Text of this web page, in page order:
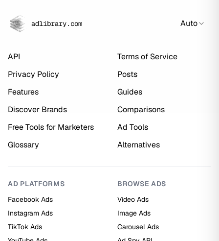
adlibrary.com Auto
API
Terms of Service
Privacy Policy
Posts
Features
Guides
Discover Brands
Comparisons
Free Tools for Marketers
Ad Tools
Glossary
Alternatives
AD PLATFORMS
Facebook Ads
Instagram Ads
TikTok Ads
BROWSE ADS
Video Ads
Image Ads
Carousel Ads